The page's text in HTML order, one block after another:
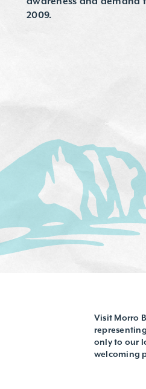
2009.
Visit Morro
only to our
welcoming